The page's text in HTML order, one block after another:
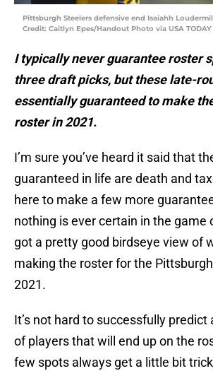
Pittsburgh Steelers defensive end Isaiahh
Credit: Caitlyn Epes/Handout Photo via USA
I typically never guarantee roster
three draft picks, but these late-
essentially guaranteed to make
roster in 2021.
I’m sure you’ve heard it said that
guaranteed in life are death and
here to make a few more
nothing is ever certain in the game
got a pretty good birdseye view of
making the roster for the
2021.
It’s not hard to successfully
of players that will end up on the
few spots always get a little bit